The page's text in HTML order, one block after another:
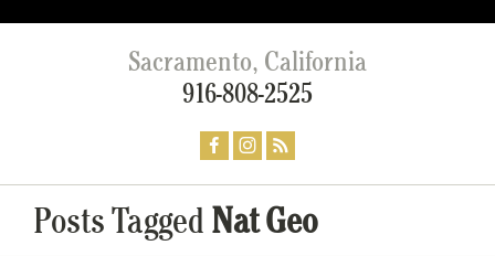
Sacramento, California
916-808-2525
Posts Tagged Nat Geo